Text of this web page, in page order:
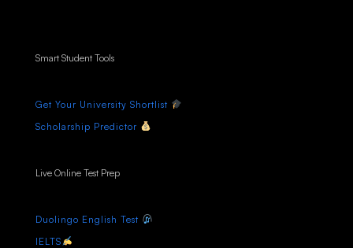
Smart Student Tools
Get Your University Shortlist
Scholarship Predictor
Live Online Test Prep
Duolingo English Test
IELTS